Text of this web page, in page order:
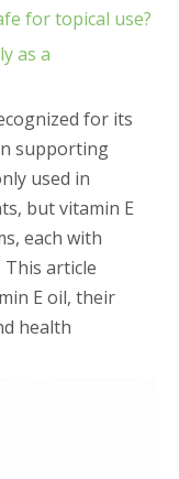
for topical use?
as a
for its
supporting
used in
but vitamin E
each with
This article
E oil, their
health